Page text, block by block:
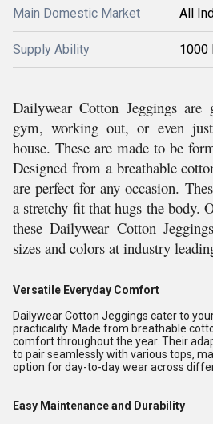
Main Domestic Market All
Supply Ability 1000
Dailywear Cotton Jeggings
gym, working out, or even
house. These are made to be
Designed from a breathable
are perfect for any occasion.
a stretchy fit that hugs the body.
these Dailywear Cotton
sizes and colors at industry
Versatile Everyday Comfort
Dailywear Cotton Jeggings cater to
practicality. Made from breathable
comfort throughout the year. Their
to pair seamlessly with various tops,
option for day-to-day wear across
Easy Maintenance and Durability